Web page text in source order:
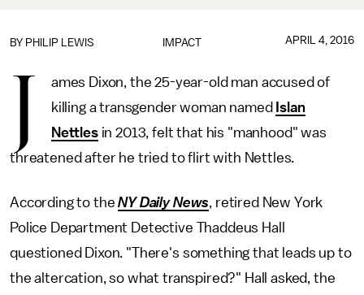
IMPACT
BY PHILIP LEWIS APRIL 4, 2016
J
ames Dixon, the 25-year-old man accused of
killing a transgender woman named Islan
Nettlesin 2013, felt that his "manhood" was
threatened after he tried to flirt with Nettles.
According to theNY Daily News, retired New York
Police Department Detective Thaddeus Hall
questioned Dixon. "There's something that leads up to
the altercation, so what transpired?" Hall asked, the